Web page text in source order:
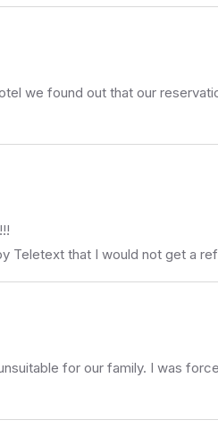
we found out that our
that I would not get a
for our family. I was